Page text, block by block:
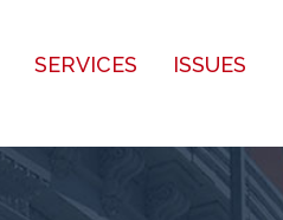
SERVICES ISSUES